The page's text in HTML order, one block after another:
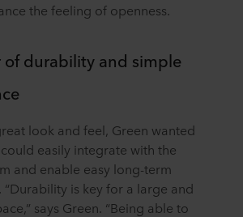
the feeling of openness.
of durability and simple
look and feel, Green wanted
easily integrate with the
and enable easy long-term
“Durability is key for a large and
says Green. “Being able to